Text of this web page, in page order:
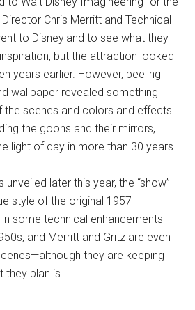
Chris Merritt and Technical
to Disneyland to see what they
but the attraction looked
years earlier. However, peeling
wallpaper revealed something
the scenes and colors and effects
the goons and their mirrors,
light of day in more than 30 years.
later this year, the “show”
style of the original 1957
some technical enhancements
and Merritt and Gritz are even
they are keeping
plan is.